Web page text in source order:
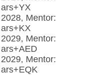
ars+YX
2028, Mentor:
ars+KX
2029, Mentor:
ars+AED
2029, Mentor:
ars+EQK